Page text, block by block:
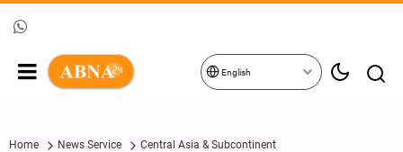
English
Home News Service Central Asia & Subcontinent